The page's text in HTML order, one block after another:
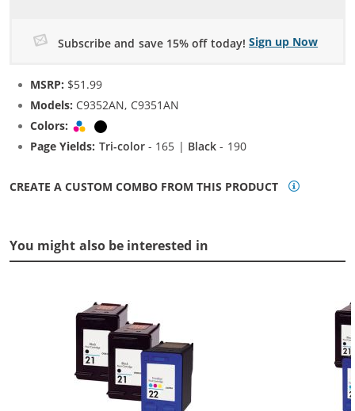
Subscribe and save 15% off today! Sign up Now
MSRP: $51.99
Models: C9352AN, C9351AN
Colors:
Tri-color
Page Yields: Tri-color- 165 | Black - 190
CREATE A CUSTOM COMBO FROM THIS PRODUCT
You might also be interested in